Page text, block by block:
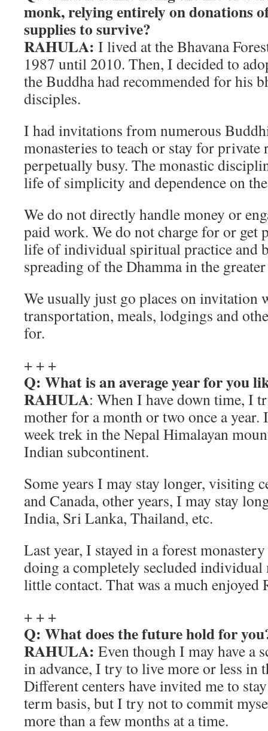
monk, relying entirely on donations
supplies to survive?
RAHULA: I lived at the Bhavana
1987 until 2010. Then, I decided to
the Buddha had recommended for his
disciples.
I had invitations from numerous
monasteries to teach or stay for private
perpetually busy. The monastic
life of simplicity and dependence on
We do not directly handle money or
paid work. We do not charge for or get
life of individual spiritual practice and
spreading of the Dhamma in the
We usually just go places on invitation
transportation, meals, lodgings and
for.
+ + +
Q: What is an average year for you
RAHULA: When I have down time, I
mother for a month or two once a
week trek in the Nepal Himalayan
Indian subcontinent.
Some years I may stay longer, visiting
and Canada, other years, I may stay
India, Sri Lanka, Thailand, etc.
Last year, I stayed in a forest
doing a completely secluded
little contact. That was a much enjoyed
+ + +
Q: What does the future hold for
RAHULA: Even though I may have a
in advance, I try to live more or less in
Different centers have invited me to
term basis, but I try not to commit
more than a few months at a time.